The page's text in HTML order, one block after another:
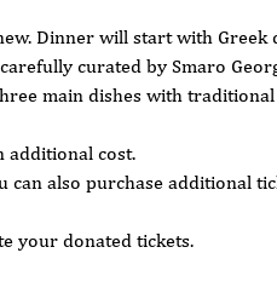
Dinner will start with Greek
curated by Smaro
main dishes with
additional cost.
can also purchase additional
your donated tickets.